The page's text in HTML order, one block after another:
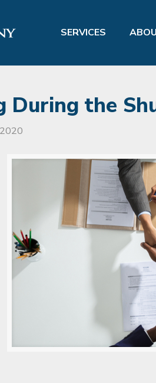
SERVICES
During the